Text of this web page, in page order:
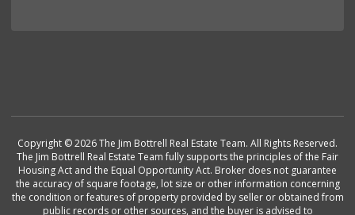
Copyright © 2026 The Jim Bottrell Real Estate Team. All Rights Reserved.
The Jim Bottrell Real Estate Team fully supports the principles of the Fair
Housing Act and the Equal Opportunity Act. Broker does not guarantee
the accuracy of square footage, lot size or other information concerning
the condition or features of property provided by seller or obtained from
public records or other sources, and the buyer is advised to